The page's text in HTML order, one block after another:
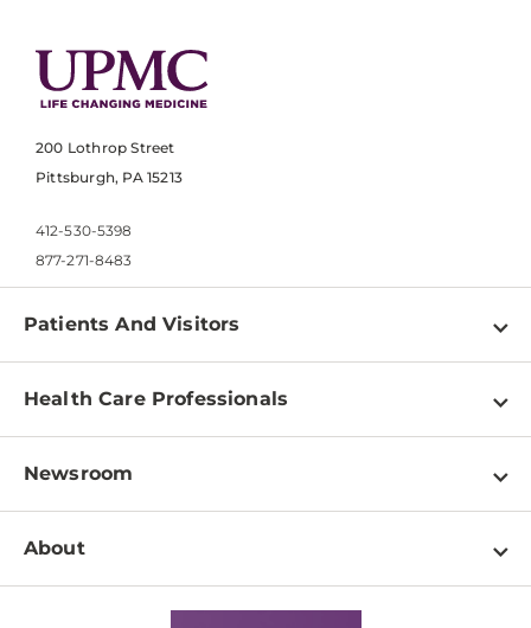
200 Lothrop Street
Pittsburgh, PA 15213
412-530-5398
877-271-8483
Patients And Visitors
Find a Doctor
Pay a Bill
Patient & Visitor Resources
Disabilities Resource Center
Services
Health Care Professionals
Physician Information
Education & Training
Departments
Newsroom
Newsroom Home
About